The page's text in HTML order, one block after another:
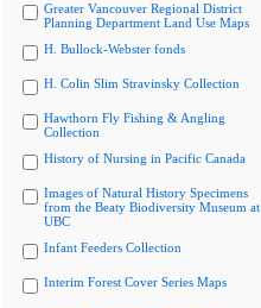
Greater Vancouver Regional District
Planning Department Land Use Maps
H. Bullock-Webster fonds
H. Colin Slim Stravinsky Collection
Hawthorn Fly Fishing & Angling
Collection
History of Nursing in Pacific Canada
Images of Natural History Specimens
from the Beaty Biodiversity Museum at
UBC
Infant Feeders Collection
Interim Forest Cover Series Maps